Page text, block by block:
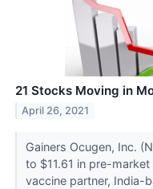
21 Stocks Moving in
April 26, 2021
Gainers Ocugen, Inc.
to $11.61 in pre-market
vaccine partner, India-